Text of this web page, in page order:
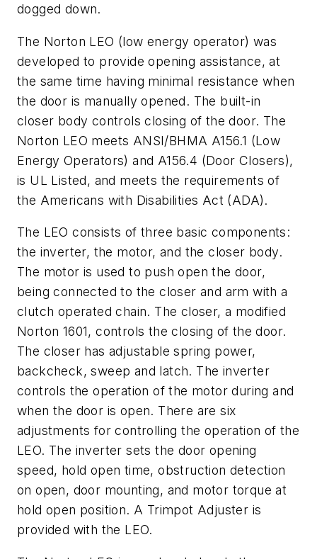
dogged down.
The Norton LEO (low energy operator) was
developed to provide opening assistance, at
the same time having minimal resistance when
the door is manually opened. The built-in
closer body controls closing of the door. The
Norton LEO meets ANSI/BHMA A156.1 (Low
Energy Operators) and A156.4 (Door Closers),
is UL Listed, and meets the requirements of
the Americans with Disabilities Act (ADA).
The LEO consists of three basic components:
the inverter, the motor, and the closer body.
The motor is used to push open the door,
being connected to the closer and arm with a
clutch operated chain. The closer, a modified
Norton 1601, controls the closing of the door.
The closer has adjustable spring power,
backcheck, sweep and latch. The inverter
controls the operation of the motor during and
when the door is open. There are six
adjustments for controlling the operation of the
LEO. The inverter sets the door opening
speed, hold open time, obstruction detection
on open, door mounting, and motor torque at
hold open position. A Trimpot Adjuster is
provided with the LEO.